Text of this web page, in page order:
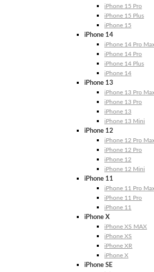
iPhone 15 Pro
iPhone 15 Plus
iPhone 15
iPhone 14
iPhone 14 Pro
iPhone 14 Pro
iPhone 14 Plus
iPhone 14
iPhone 13
iPhone 13 Pro
iPhone 13 Pro
iPhone 13
iPhone 13 Mini
iPhone 12
iPhone 12 Pro
iPhone 12 Pro
iPhone 12
iPhone 12 Mini
iPhone 11
iPhone 11 Pro
iPhone 11 Pro
iPhone 11
iPhone X
iPhone XS MAX
iPhone XS
iPhone XR
iPhone X
iPhone SE